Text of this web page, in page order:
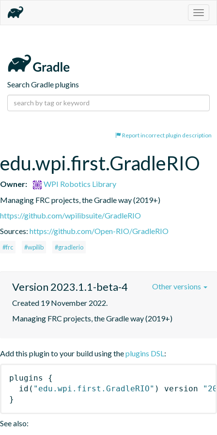
Search Gradle plugins
Report incorrect plugin description
edu.wpi.first.GradleRIO
Owner:
WPI Robotics Library
Managing FRC projects, the Gradle way (2019+)
https://github.com/wpilibsuite/GradleRIO
Sources: https://github.com/Open-RIO/GradleRIO
#frc #wpilib #gradlerio
Version 2023.1.1-beta-4
Created 19 November 2022.
Managing FRC projects, the Gradle way (2019+)
Other versions
Add this plugin to your build using theplugins DSL:
plugins
{
id ( "edu.wpi.first.GradleRIO" ) version
}
See also: